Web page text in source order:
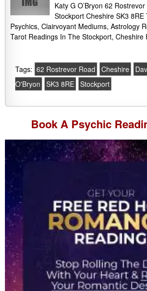
Katy G O’Bryon 62
Stockport Cheshire SK3
Psychics, Clairvoyant Mediums, Astrology
Tarot Readings In The Stockport, Cheshire
Tags: 62 Rostrevor Road Cheshire
O'Bryon
SK3 8RE Stockport
Book A Psychic